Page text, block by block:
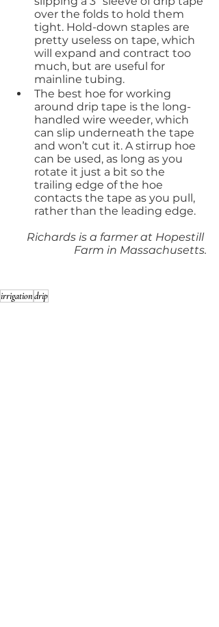
over the folds to hold them
tight. Hold-down staples are
pretty useless on tape, which
will expand and contract too
much, but are useful for
mainline tubing.
The best hoe for working
around drip tape is the long-
handled wire weeder, which
can slip underneath the tape
and won’t cut it. A stirrup hoe
can be used, as long as you
rotate it just a bit so the
trailing edge of the hoe
contacts the tape as you pull,
rather than the leading edge.
Richards is a farmer at Hopestill
Farm in Massachusetts.
irrigationdrip